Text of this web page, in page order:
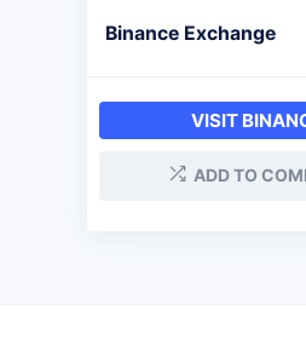
Binance Exchange
VISIT
ADD TO